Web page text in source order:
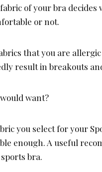
of your bra
or not.
that you are
result in breakouts
want?
you select for your
enough. A useful
bra.